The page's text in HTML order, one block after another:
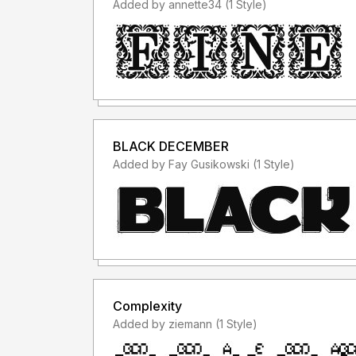
Added by annette34 (1 Style)
BLACK DECEMBER
Added by Fay Gusikowski (1 Style)
Complexity
Added by ziemann (1 Style)